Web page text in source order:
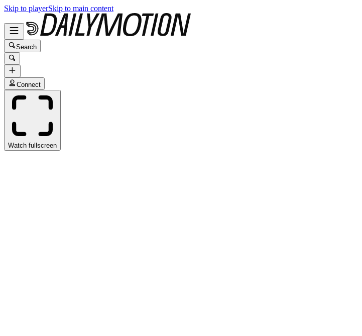
Skip to playerSkip to main content
Search
Connect
Watch fullscreen